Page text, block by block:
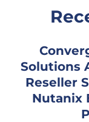
Solutions
Reseller
Nutanix